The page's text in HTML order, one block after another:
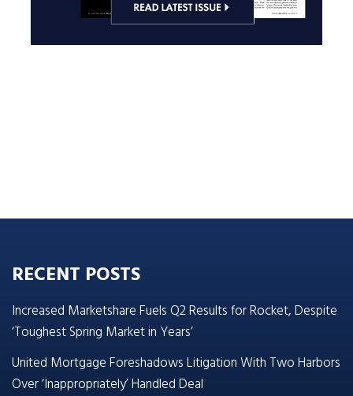
RECENT POSTS
Increased Marketshare Fuels Q2 Results for Rocket, Despite
‘Toughest Spring Market in Years’
United Mortgage Foreshadows Litigation With Two Harbors
Over ‘Inappropriately’ Handled Deal